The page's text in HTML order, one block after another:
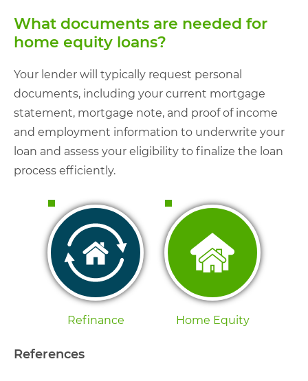
What documents are needed for
home equity loans?
Your lender will typically request personal
documents, including your current mortgage
statement, mortgage note, and proof of income
and employment information to underwrite your
loan and assess your eligibility to finalize the loan
process efficiently.
Refinance Home Equity
References